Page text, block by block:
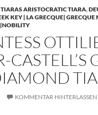
ARISTOCRATIC TIARA,
KEY | LA GRECQUE|
|NOBILITY
CASTELL’S
KOMMENTAR HINTERLASSEN